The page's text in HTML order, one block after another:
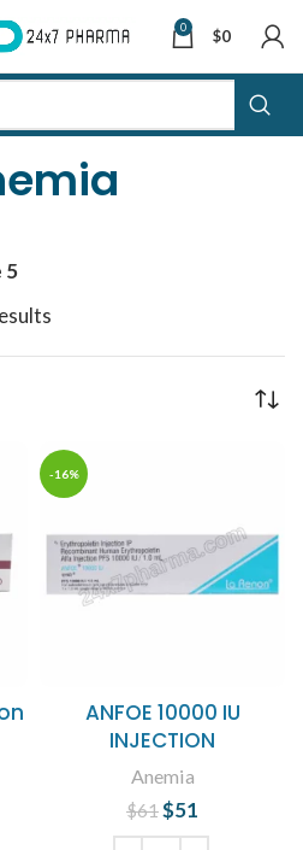
0 $0
5
-16%
ANFOE 10000 IU
INJECTION
Anemia
$61 Original price
was: $61.
$51